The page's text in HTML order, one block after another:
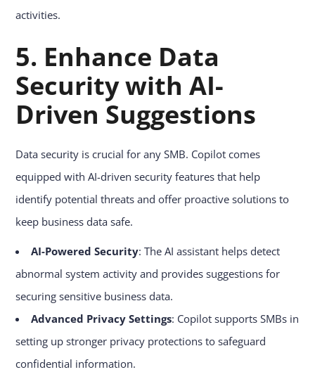
activities.
5. Enhance Data
Security with AI-
Driven Suggestions
Data security is crucial for any SMB. Copilot comes
equipped with AI-driven security features that help
identify potential threats and offer proactive solutions to
keep business data safe.
AI-Powered Security: The AI assistant helps detect
abnormal system activity and provides suggestions for
securing sensitive business data.
Advanced Privacy Settings: Copilot supports SMBs in
setting up stronger privacy protections to safeguard
confidential information.